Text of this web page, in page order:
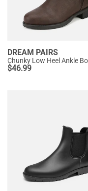
DREAM PAIRS
Chunky Low Heel Ankle
$46.99